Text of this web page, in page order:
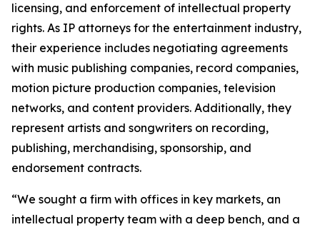
licensing, and enforcement of intellectual property
rights. As IP attorneys for the entertainment industry,
their experience includes negotiating agreements
with music publishing companies, record companies,
motion picture production companies, television
networks, and content providers. Additionally, they
represent artists and songwriters on recording,
publishing, merchandising, sponsorship, and
endorsement contracts.
“We sought a firm with offices in key markets, an
intellectual property team with a deep bench, and a